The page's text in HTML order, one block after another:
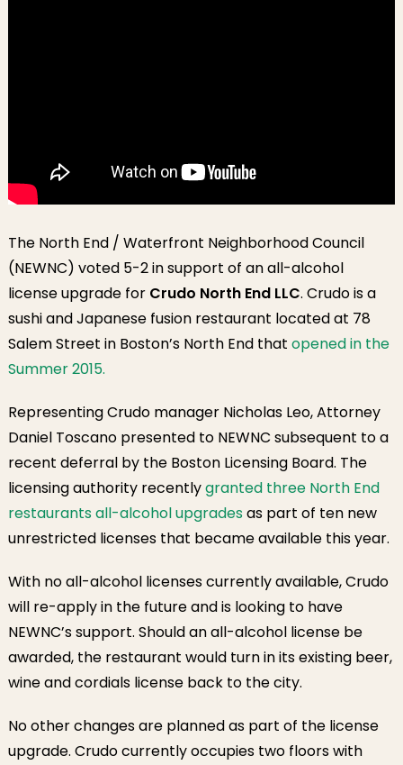
The North End / Waterfront Neighborhood Council
(NEWNC) voted 5-2 in support of an all-alcohol
license upgrade for Crudo North End LLC. Crudo is a
sushi and Japanese fusion restaurant located at 78
Salem Street in Boston’s North End that opened in the
Summer 2015.
Representing Crudo manager Nicholas Leo, Attorney
Daniel Toscano presented to NEWNC subsequent to a
recent deferral by the Boston Licensing Board. The
licensing authority recentlygranted three North End
restaurants all-alcohol upgradesas part of ten new
unrestricted licenses that became available this year.
With no all-alcohol licenses currently available, Crudo
will re-apply in the future and is looking to have
NEWNC’s support. Should an all-alcohol license be
awarded, the restaurant would turn in its existing beer,
wine and cordials license back to the city.
No other changes are planned as part of the license
upgrade. Crudo currently occupies two floors with